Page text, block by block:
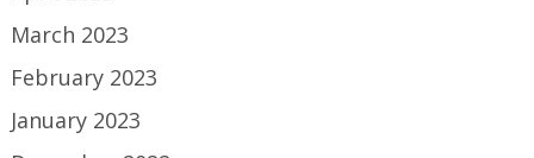
March 2023
February 2023
January 2023